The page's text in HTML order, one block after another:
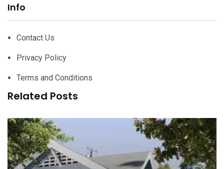
Info
Contact Us
Privacy Policy
Terms and Conditions
Related Posts